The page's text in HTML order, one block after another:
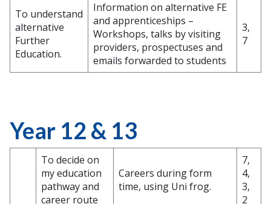
To understand
alternative
Further
Education.
Information on alternative FE
and apprenticeships –
Workshops, talks by visiting
providers, prospectuses and
emails forwarded to students
3,
7
Year 12 & 13
To decide on
my education
pathway and
career route
Careers during form
time, using Uni frog.
7,
4,
3,
2